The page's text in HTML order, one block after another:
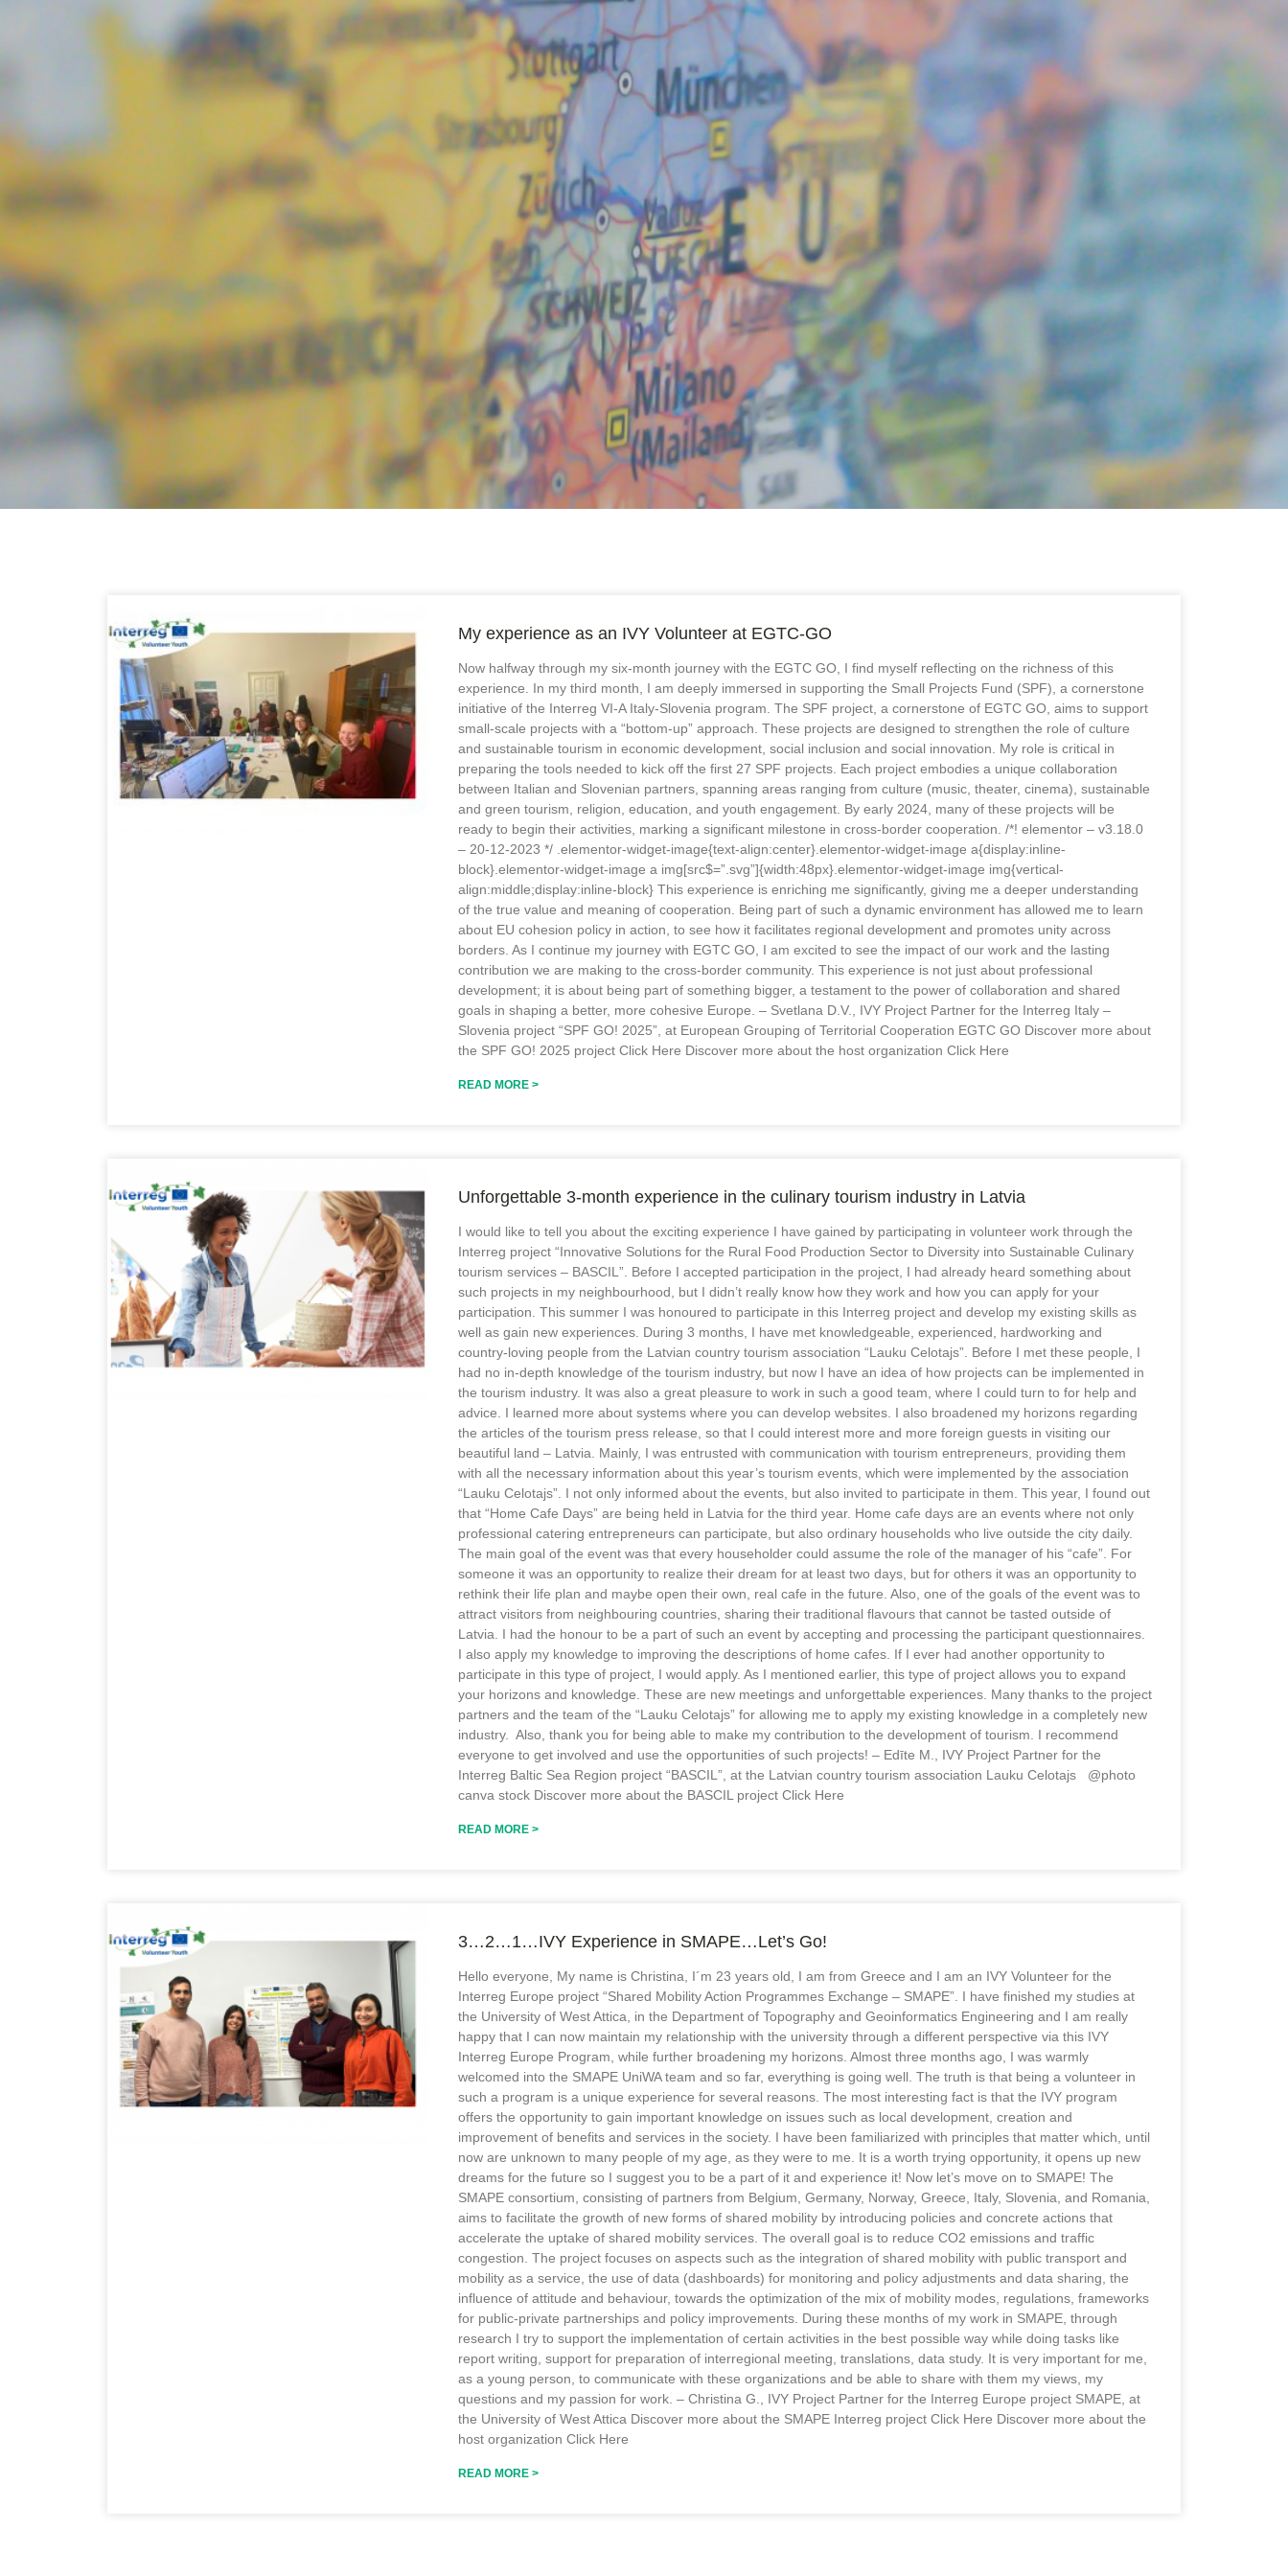
My experience as an IVY Volunteer at EGTC-GO
Now halfway through my six-month journey with the EGTC GO, I find myself reflecting on the richness of this
experience. In my third month, I am deeply immersed in supporting the Small Projects Fund (SPF), a cornerstone
initiative of the Interreg VI-A Italy-Slovenia program. The SPF project, a cornerstone of EGTC GO, aims to support
small-scale projects with a “bottom-up” approach. These projects are designed to strengthen the role of culture
and sustainable tourism in economic development, social inclusion and social innovation. My role is critical in
preparing the tools needed to kick off the first 27 SPF projects. Each project embodies a unique collaboration
between Italian and Slovenian partners, spanning areas ranging from culture (music, theater, cinema), sustainable
and green tourism, religion, education, and youth engagement. By early 2024, many of these projects will be
ready to begin their activities, marking a significant milestone in cross-border cooperation. /*! elementor – v3.18.0
– 20-12-2023 */ .elementor-widget-image{text-align:center}.elementor-widget-image a{display:inline-
block}.elementor-widget-image a img[src$=”.svg”]{width:48px}.elementor-widget-image img{vertical-
align:middle;display:inline-block} This experience is enriching me significantly, giving me a deeper understanding
of the true value and meaning of cooperation. Being part of such a dynamic environment has allowed me to learn
about EU cohesion policy in action, to see how it facilitates regional development and promotes unity across
borders. As I continue my journey with EGTC GO, I am excited to see the impact of our work and the lasting
contribution we are making to the cross-border community. This experience is not just about professional
development; it is about being part of something bigger, a testament to the power of collaboration and shared
goals in shaping a better, more cohesive Europe. – Svetlana D.V., IVY Project Partner for the Interreg Italy –
Slovenia project “SPF GO! 2025”, at European Grouping of Territorial Cooperation EGTC GO Discover more about
the SPF GO! 2025 project Click Here Discover more about the host organization Click Here
READ MORE >
Unforgettable 3-month experience in the culinary tourism industry in Latvia
I would like to tell you about the exciting experience I have gained by participating in volunteer work through the
Interreg project “Innovative Solutions for the Rural Food Production Sector to Diversity into Sustainable Culinary
tourism services – BASCIL”. Before I accepted participation in the project, I had already heard something about
such projects in my neighbourhood, but I didn’t really know how they work and how you can apply for your
participation. This summer I was honoured to participate in this Interreg project and develop my existing skills as
well as gain new experiences. During 3 months, I have met knowledgeable, experienced, hardworking and
country-loving people from the Latvian country tourism association “Lauku Celotajs”. Before I met these people, I
had no in-depth knowledge of the tourism industry, but now I have an idea of how projects can be implemented in
the tourism industry. It was also a great pleasure to work in such a good team, where I could turn to for help and
advice. I learned more about systems where you can develop websites. I also broadened my horizons regarding
the articles of the tourism press release, so that I could interest more and more foreign guests in visiting our
beautiful land – Latvia. Mainly, I was entrusted with communication with tourism entrepreneurs, providing them
with all the necessary information about this year’s tourism events, which were implemented by the association
“Lauku Celotajs”. I not only informed about the events, but also invited to participate in them. This year, I found out
that “Home Cafe Days” are being held in Latvia for the third year. Home cafe days are an events where not only
professional catering entrepreneurs can participate, but also ordinary households who live outside the city daily.
The main goal of the event was that every householder could assume the role of the manager of his “cafe”. For
someone it was an opportunity to realize their dream for at least two days, but for others it was an opportunity to
rethink their life plan and maybe open their own, real cafe in the future. Also, one of the goals of the event was to
attract visitors from neighbouring countries, sharing their traditional flavours that cannot be tasted outside of
Latvia. I had the honour to be a part of such an event by accepting and processing the participant questionnaires.
I also apply my knowledge to improving the descriptions of home cafes. If I ever had another opportunity to
participate in this type of project, I would apply. As I mentioned earlier, this type of project allows you to expand
your horizons and knowledge. These are new meetings and unforgettable experiences. Many thanks to the project
partners and the team of the “Lauku Celotajs” for allowing me to apply my existing knowledge in a completely new
industry. Also, thank you for being able to make my contribution to the development of tourism. I recommend
everyone to get involved and use the opportunities of such projects! – Edīte M., IVY Project Partner for the
Interreg Baltic Sea Region project “BASCIL”, at the Latvian country tourism association Lauku Celotajs @photo
canva stock Discover more about the BASCIL project Click Here
READ MORE >
3…2…1…IVY Experience in SMAPE…Let’s Go!
Hello everyone, My name is Christina, I´m 23 years old, Ι am from Greece and I am an IVY Volunteer for the
Interreg Europe project “Shared Mobility Action Programmes Exchange – SMAPE”. I have finished my studies at
the University of West Attica, in the Department of Topography and Geoinformatics Engineering and I am really
happy that I can now maintain my relationship with the university through a different perspective via this IVY
Interreg Europe Program, while further broadening my horizons. Almost three months ago, I was warmly
welcomed into the SMAPE UniWA team and so far, everything is going well. The truth is that being a volunteer in
such a program is a unique experience for several reasons. The most interesting fact is that the IVY program
offers the opportunity to gain important knowledge on issues such as local development, creation and
improvement of benefits and services in the society. I have been familiarized with principles that matter which, until
now are unknown to many people of my age, as they were to me. It is a worth trying opportunity, it opens up new
dreams for the future so I suggest you to be a part of it and experience it! Now let’s move on to SMAPE! The
SMAPE consortium, consisting of partners from Belgium, Germany, Norway, Greece, Italy, Slovenia, and Romania,
aims to facilitate the growth of new forms of shared mobility by introducing policies and concrete actions that
accelerate the uptake of shared mobility services. The overall goal is to reduce CO2 emissions and traffic
congestion. The project focuses on aspects such as the integration of shared mobility with public transport and
mobility as a service, the use of data (dashboards) for monitoring and policy adjustments and data sharing, the
influence of attitude and behaviour, towards the optimization of the mix of mobility modes, regulations, frameworks
for public-private partnerships and policy improvements. During these months of my work in SMAPE, through
research I try to support the implementation of certain activities in the best possible way while doing tasks like
report writing, support for preparation of interregional meeting, translations, data study. It is very important for me,
as a young person, to communicate with these organizations and be able to share with them my views, my
questions and my passion for work. – Christina G., IVY Project Partner for the Interreg Europe project SMAPE, at
the University of West Attica Discover more about the SMAPE Interreg project Click Here Discover more about the
host organization Click Here
READ MORE >